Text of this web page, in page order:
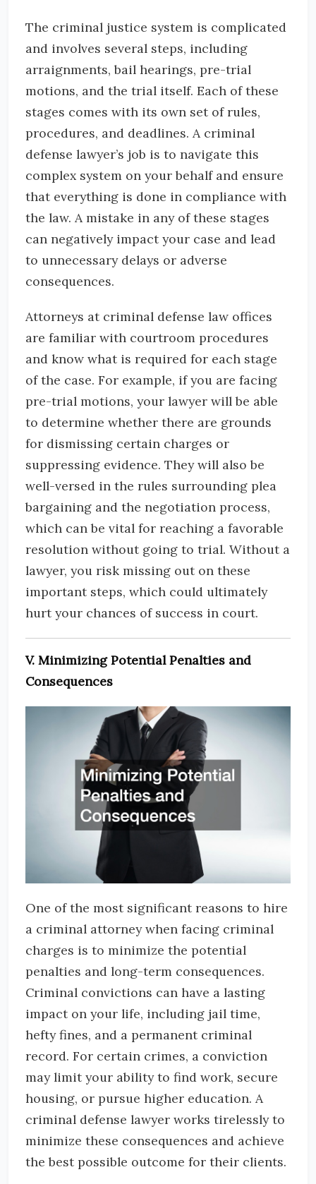
The criminal justice system is complicated
and involves several steps, including
arraignments, bail hearings, pre-trial
motions, and the trial itself. Each of these
stages comes with its own set of rules,
procedures, and deadlines. A criminal
defense lawyer’s job is to navigate this
complex system on your behalf and ensure
that everything is done in compliance with
the law. A mistake in any of these stages
can negatively impact your case and lead
to unnecessary delays or adverse
consequences.
Attorneys at criminal defense law offices
are familiar with courtroom procedures
and know what is required for each stage
of the case. For example, if you are facing
pre-trial motions, your lawyer will be able
to determine whether there are grounds
for dismissing certain charges or
suppressing evidence. They will also be
well-versed in the rules surrounding plea
bargaining and the negotiation process,
which can be vital for reaching a favorable
resolution without going to trial. Without a
lawyer, you risk missing out on these
important steps, which could ultimately
hurt your chances of success in court.
V. Minimizing Potential Penalties and
Consequences
One of the most significant reasons to hire
a criminal attorney when facing criminal
charges is to minimize the potential
penalties and long-term consequences.
Criminal convictions can have a lasting
impact on your life, including jail time,
hefty fines, and a permanent criminal
record. For certain crimes, a conviction
may limit your ability to find work, secure
housing, or pursue higher education. A
criminal defense lawyer works tirelessly to
minimize these consequences and achieve
the best possible outcome for their clients.